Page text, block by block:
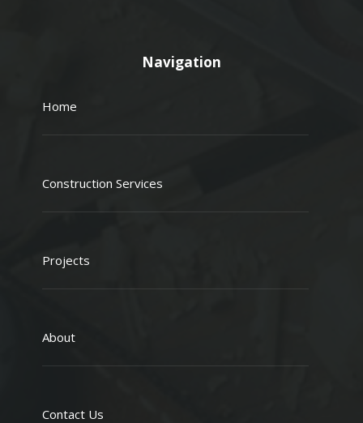
Navigation
Home
Construction Services
Projects
About
Contact Us